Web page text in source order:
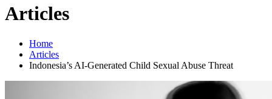
Articles
Home
Articles
Indonesia’s AI-Generated Child Sexual Abuse Threat